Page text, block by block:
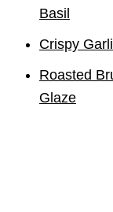
Basil
Crispy
Roasted
Glaze